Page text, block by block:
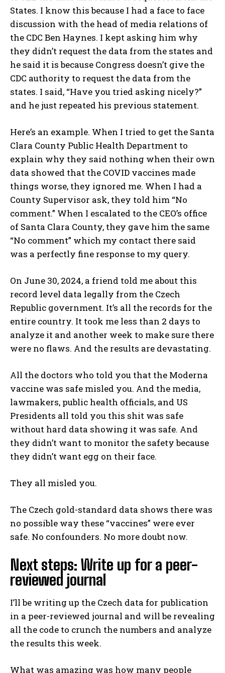
States. I know this because I had a face to face
discussion with the head of media relations of
the CDC Ben Haynes. I kept asking him why
they didn’t request the data from the states and
he said it is because Congress doesn’t give the
CDC authority to request the data from the
states. I said, “Have you tried asking nicely?”
and he just repeated his previous statement.
Here’s an example. When I tried to get the Santa
Clara County Public Health Department to
explain why they said nothing when their own
data showed that the COVID vaccines made
things worse, they ignored me. When I had a
County Supervisor ask, they told him “No
comment.” When I escalated to the CEO’s office
of Santa Clara County, they gave him the same
“No comment” which my contact there said
was a perfectly fine response to my query.
On June 30, 2024, a friend told me about this
record level data legally from the Czech
Republic government. It’s all the records for the
entire country. It took me less than 2 days to
analyze it and another week to make sure there
were no flaws. And the results are devastating.
All the doctors who told you that the Moderna
vaccine was safe misled you. And the media,
lawmakers, public health officials, and US
Presidents all told you this shit was safe
without hard data showing it was safe. And
they didn’t want to monitor the safety because
they didn’t want egg on their face.
They all misled you.
The Czech gold-standard data shows there was
no possible way these “vaccines” were ever
safe. No confounders. No more doubt now.
Next steps: Write up for a peer-
reviewed journal
I’ll be writing up the Czech data for publication
in a peer-reviewed journal and will be revealing
all the code to crunch the numbers and analyze
the results this week.
What was amazing was how many people